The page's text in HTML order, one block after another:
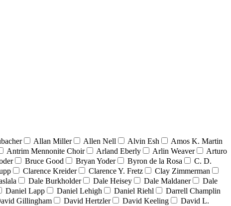
Allan Miller Allen Nell Alvin Esh
Amos K. Martin
Antrim Mennonite Choir Arland Eberly Arlin Weaver
Arturo
Bruce Good Bryan Yoder Byron de la Rosa
C. D.
Clarence Kreider Clarence Y. Fretz
Clay Zimmerman
Dale Burkholder Dale Heisey Dale Maldaner
Dale
Daniel Lapp Daniel Lehigh Daniel Riehl
Darrell Champlin
Gillingham David Hertzler David Keeling
David L.